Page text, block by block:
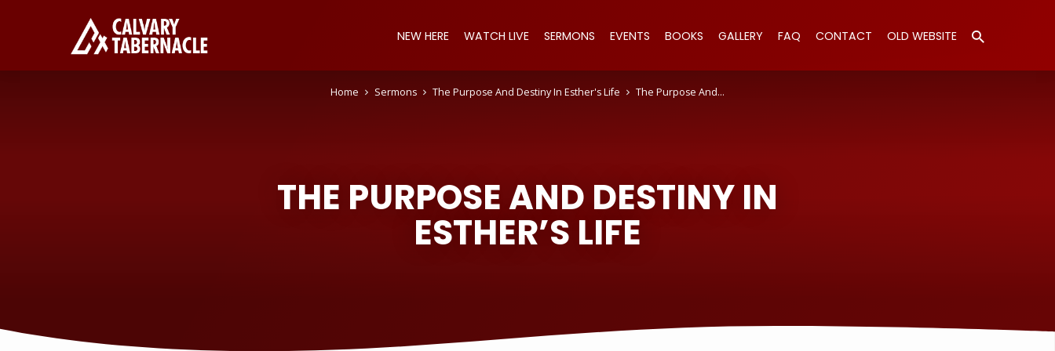
NEW HERE WATCH LIVE SERMONS EVENTS BOOKS GALLERY FAQ CONTACT OLD WEBSITE
THE PURPOSE AND DESTINY IN
ESTHER’S LIFE
Home Sermons The Purpose And Destiny In Esther's Life The Purpose And…